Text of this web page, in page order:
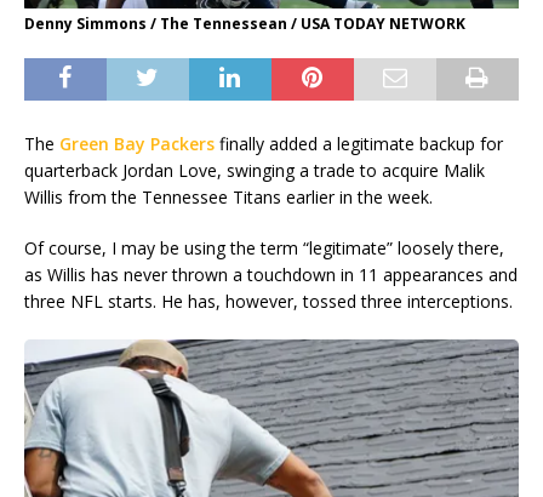
Denny Simmons / The Tennessean / USA TODAY NETWORK
The Green Bay Packers finally added a legitimate backup for
quarterback Jordan Love, swinging a trade to acquire Malik
Willis from the Tennessee Titans earlier in the week.
Of course, I may be using the term “legitimate” loosely there,
as Willis has never thrown a touchdown in 11 appearances and
three NFL starts. He has, however, tossed three interceptions.